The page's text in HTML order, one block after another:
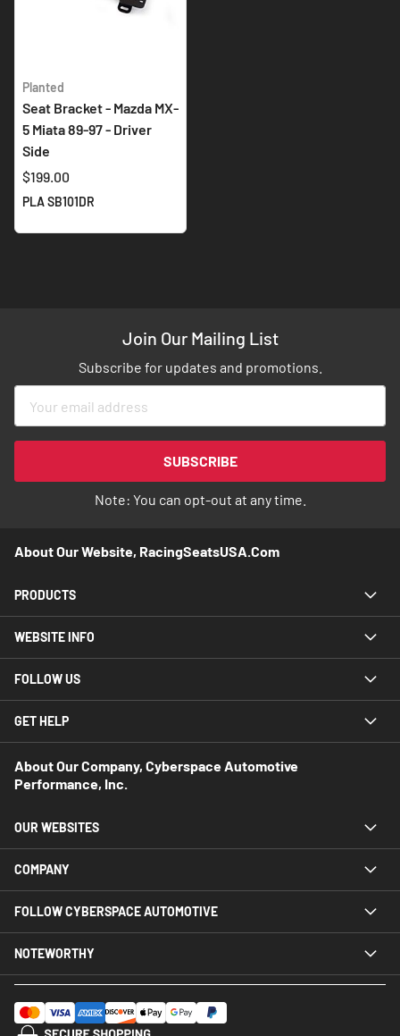
Planted
Seat Bracket - Mazda MX-
5 Miata 89-97 - Driver
Side
$199.00
PLA SB101DR
Join Our Mailing List
Subscribe for updates and promotions.
for
Newsletter:
SUBSCRIBE
Note: You can opt-out at any time.
About Our Website, RacingSeatsUSA.com
PRODUCTS
WEBSITE INFO
FOLLOW US
GET HELP
About Our Company, Cyberspace Automotive
Performance, Inc.
OUR WEBSITES
COMPANY
FOLLOW CYBERSPACE AUTOMOTIVE
NOTEWORTHY